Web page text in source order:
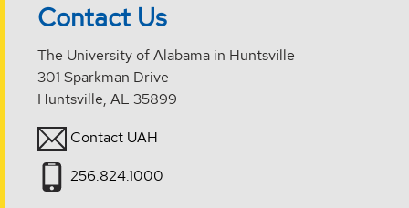
Contact Us
The University of Alabama in Huntsville
301 Sparkman Drive
Huntsville, AL 35899
Contact UAH
256.824.1000